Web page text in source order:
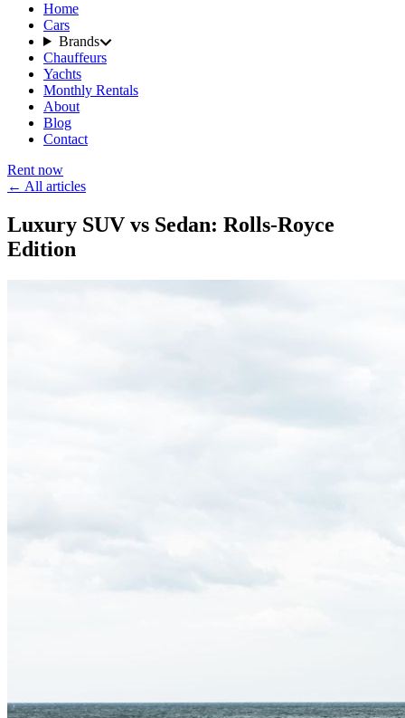
Home
Cars
Brands
Chauffeurs
Yachts
Monthly Rentals
About
Blog
Contact
Rent now
← All articles
Luxury SUV vs Sedan: Rolls-Royce
Edition